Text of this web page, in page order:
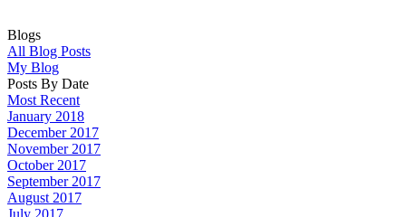
Blogs
All Blog Posts
My Blog
Posts By Date
Most Recent
January 2018
December 2017
November 2017
October 2017
September 2017
August 2017
July 2017